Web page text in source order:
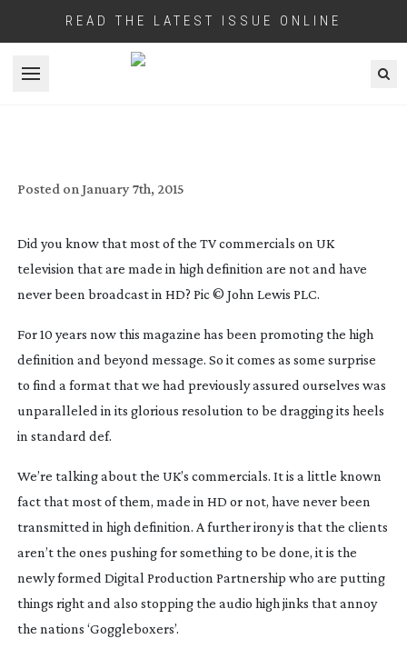
READ THE LATEST ISSUE ONLINE
Open menu
Posted on January 7th, 2015
Did you know that most of the TV commercials on UK
television that are made in high definition are not and have
never been broadcast in HD? Pic © John Lewis PLC.
For 10 years now this magazine has been promoting the high
definition and beyond message. So it comes as some surprise
to find a format that we had previously assured ourselves was
unparalleled in its glorious resolution to be dragging its heels
in standard def.
We’re talking about the UK’s commercials. It is a little known
fact that most of them, made in HD or not, have never been
transmitted in high definition. A further irony is that the clients
aren’t the ones pushing for something to be done, it is the
newly formed Digital Production Partnership who are putting
things right and also stopping the audio high jinks that annoy
the nations ‘Goggleboxers’.